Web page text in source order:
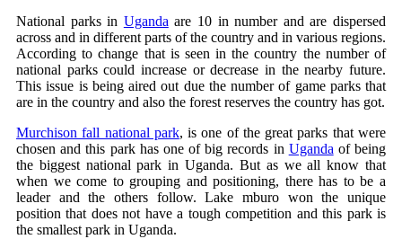
National parks in Uganda are 10 in number and are dispersed
across and in different parts of the country and in various regions.
According to change that is seen in the country the number of
national parks could increase or decrease in the nearby future.
This issue is being aired out due the number of game parks that
are in the country and also the forest reserves the country has got.
Murchison fall national park, is one of the great parks that were
chosen and this park has one of big records in Uganda of being
the biggest national park in Uganda. But as we all know that
when we come to grouping and positioning, there has to be a
leader and the others follow. Lake mburo won the unique
position that does not have a tough competition and this park is
the smallest park in Uganda.